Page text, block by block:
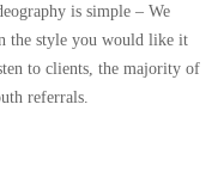
is simple – We
the style you would like it
to clients, the majority of
referrals.